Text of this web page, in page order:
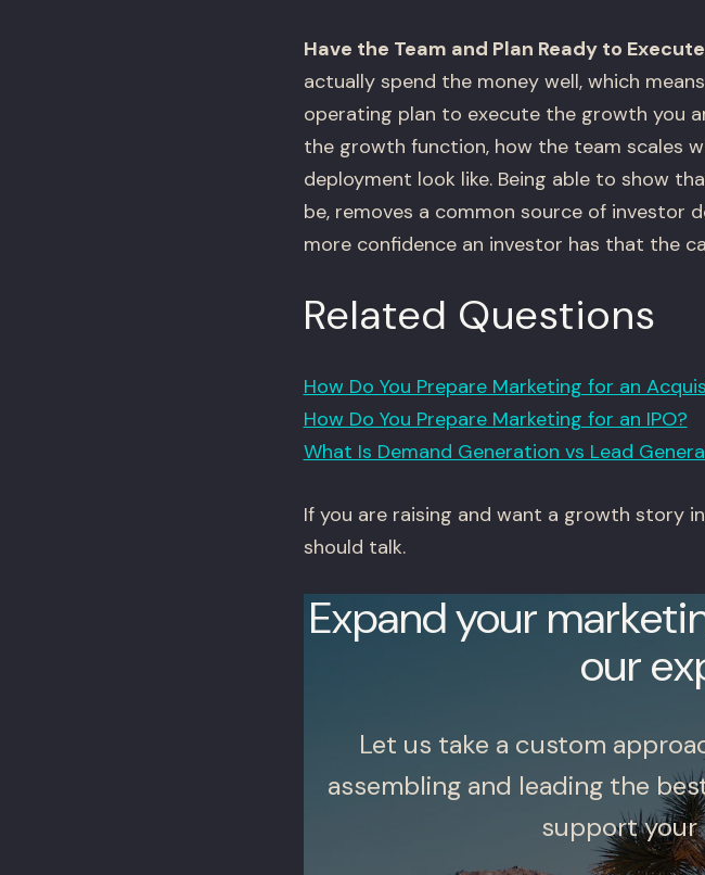
Have the Team and Plan Ready to Execute
actually spend the money well, which
operating plan to execute the growth you
the growth function, how the team scales
deployment look like. Being able to show
be, removes a common source of investor
more confidence an investor has that the
Related Questions
How Do You Prepare Marketing for an
How Do You Prepare Marketing for an IPO?
What Is Demand Generation vs Lead
If you are raising and want a growth story
should talk.
Expand your
our
Let us take a custom
assembling and leading the
support your